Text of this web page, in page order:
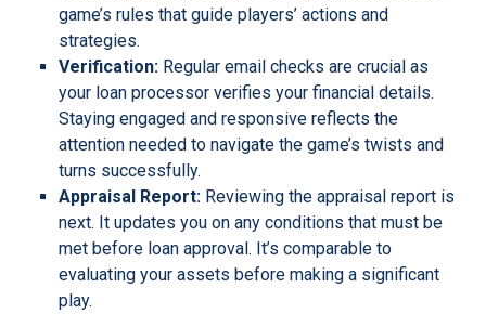
game’s rules that guide players’ actions and
strategies.
Verification:Regular email checks are crucial as
your loan processor verifies your financial details.
Staying engaged and responsive reflects the
attention needed to navigate the game’s twists and
turns successfully.
Appraisal Report:Reviewing the appraisal report is
next. It updates you on any conditions that must be
met before loan approval. It’s comparable to
evaluating your assets before making a significant
play.